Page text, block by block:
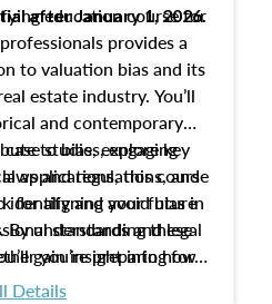
after January 1, 2026.
education course for
provides a
to valuation bias and its
estate industry. You’ll
and contemporary
to bias, explore key
and regulations, and
identify and avoid bias in
understanding these
gain insight into how
appraisals contribute to
studies, engaging
applications, this course
for aligning your future
standards and legal
you’re preparing for
a strong foundation for
Details